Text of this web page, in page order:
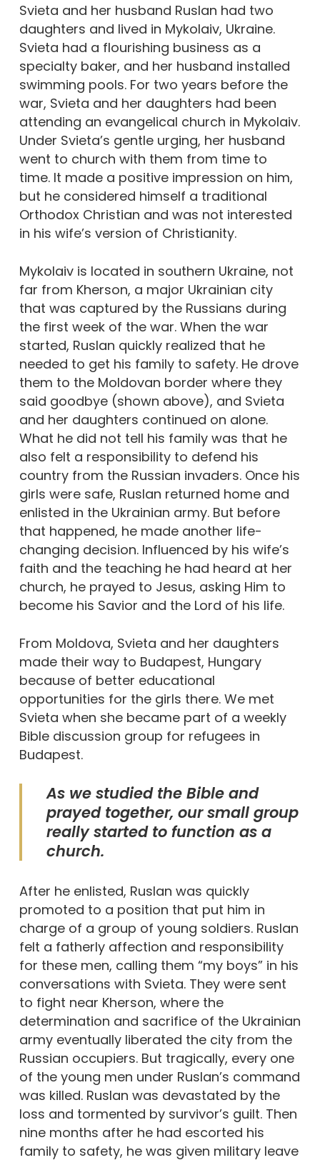
Svieta and her husband Ruslan had two
daughters and lived in Mykolaiv, Ukraine.
Svieta had a flourishing business as a
specialty baker, and her husband installed
swimming pools. For two years before the
war, Svieta and her daughters had been
attending an evangelical church in Mykolaiv.
Under Svieta’s gentle urging, her husband
went to church with them from time to
time. It made a positive impression on him,
but he considered himself a traditional
Orthodox Christian and was not interested
in his wife’s version of Christianity.
Mykolaiv is located in southern Ukraine, not
far from Kherson, a major Ukrainian city
that was captured by the Russians during
the first week of the war. When the war
started, Ruslan quickly realized that he
needed to get his family to safety. He drove
them to the Moldovan border where they
said goodbye (shown above), and Svieta
and her daughters continued on alone.
What he did not tell his family was that he
also felt a responsibility to defend his
country from the Russian invaders. Once his
girls were safe, Ruslan returned home and
enlisted in the Ukrainian army. But before
that happened, he made another life-
changing decision. Influenced by his wife’s
faith and the teaching he had heard at her
church, he prayed to Jesus, asking Him to
become his Savior and the Lord of his life.
From Moldova, Svieta and her daughters
made their way to Budapest, Hungary
because of better educational
opportunities for the girls there. We met
Svieta when she became part of a weekly
Bible discussion group for refugees in
Budapest.
As we studied the Bible and
prayed together, our small group
really started to function as a
church.
After he enlisted, Ruslan was quickly
promoted to a position that put him in
charge of a group of young soldiers. Ruslan
felt a fatherly affection and responsibility
for these men, calling them “my boys” in his
conversations with Svieta. They were sent
to fight near Kherson, where the
determination and sacrifice of the Ukrainian
army eventually liberated the city from the
Russian occupiers. But tragically, every one
of the young men under Ruslan’s command
was killed. Ruslan was devastated by the
loss and tormented by survivor’s guilt. Then
nine months after he had escorted his
family to safety, he was given military leave